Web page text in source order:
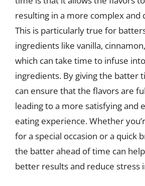
resulting in a more complex and
This is particularly true for
ingredients like vanilla,
which can take time to infuse
ingredients. By giving the batter
can ensure that the flavors are
leading to a more satisfying and
eating experience. Whether
for a special occasion or a quick
the batter ahead of time can
better results and reduce stress